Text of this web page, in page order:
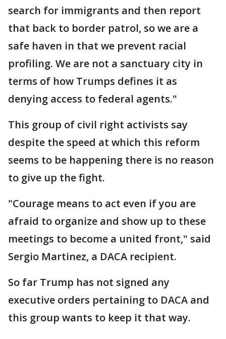
search for immigrants and then report
that back to border patrol, so we are a
safe haven in that we prevent racial
profiling. We are not a sanctuary city in
terms of how Trumps defines it as
denying access to federal agents."
This group of civil right activists say
despite the speed at which this reform
seems to be happening there is no reason
to give up the fight.
"Courage means to act even if you are
afraid to organize and show up to these
meetings to become a united front," said
Sergio Martinez, a DACA recipient.
So far Trump has not signed any
executive orders pertaining to DACA and
this group wants to keep it that way.